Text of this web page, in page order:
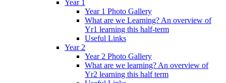
Year 1
Year 1 Photo Gallery
What are we Learning? An overview of
Yr1 learning this half-term
Useful Links
Year 2
Year 2 Photo Gallery
What are we learning? An overview of
Yr2 learning this half term